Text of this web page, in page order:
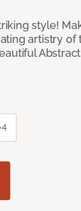
style!
artistry of